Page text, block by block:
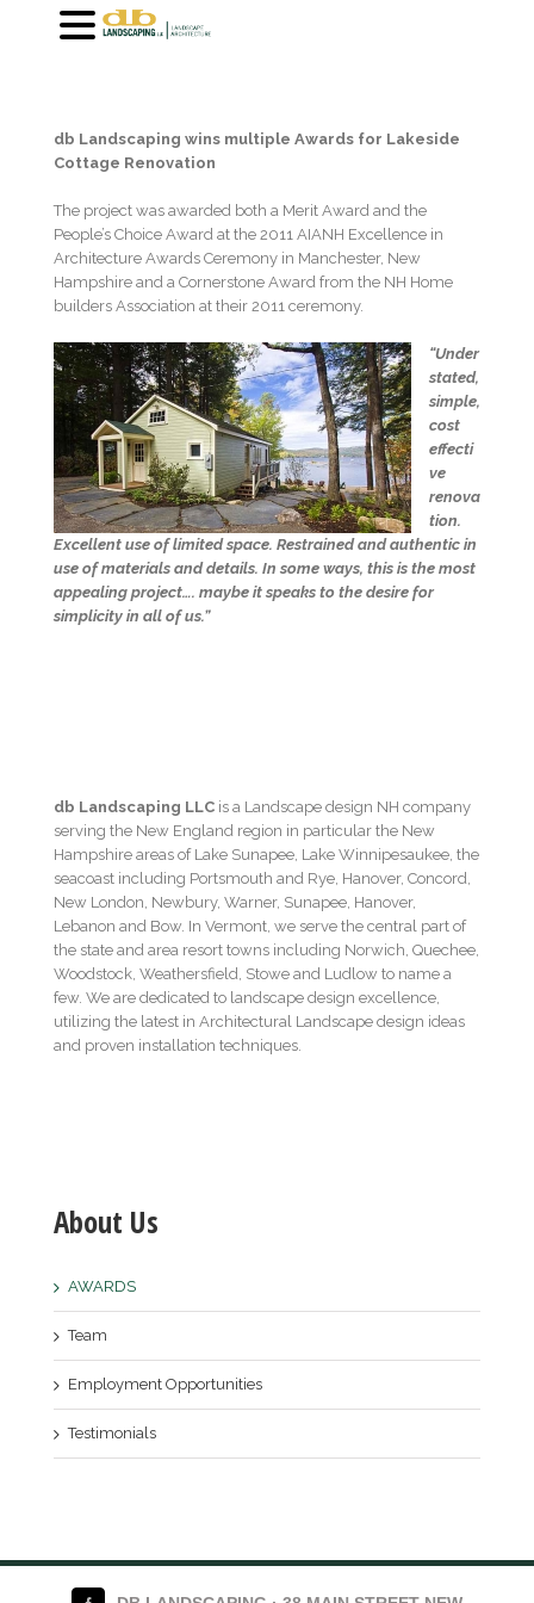
db Landscaping wins multiple Awards for Lakeside
Cottage Renovation
The project was awarded both a Merit Award and the
People’s Choice Award at the 2011 AIANH Excellence in
Architecture Awards Ceremony in Manchester, New
Hampshire and a Cornerstone Award from the NH Home
builders Association at their 2011 ceremony.
“Under
stated,
simple,
cost
effecti
ve
renova
tion.
Excellent use of limited space. Restrained and authentic in
use of materials and details. In some ways, this is the most
appealing project…. maybe it speaks to the desire for
simplicity in all of us.”
db Landscaping LLC is a Landscape design NH company
serving the New England region in particular the New
Hampshire areas of Lake Sunapee, Lake Winnipesaukee, the
seacoast including Portsmouth and Rye, Hanover, Concord,
New London, Newbury, Warner, Sunapee, Hanover,
Lebanon and Bow. In Vermont, we serve the central part of
the state and area resort towns including Norwich, Quechee,
Woodstock, Weathersfield, Stowe and Ludlow to name a
few. We are dedicated to landscape design excellence,
utilizing the latest in Architectural Landscape design ideas
and proven installation techniques.
About Us
AWARDS
Team
Employment Opportunities
Testimonials